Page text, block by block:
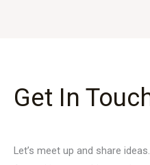
Get In
Let’s meet up and share